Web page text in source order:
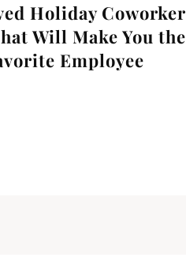
Holiday Coworker
Will Make You the
Employee